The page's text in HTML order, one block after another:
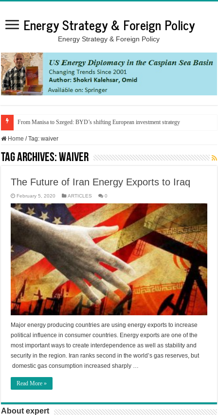
Energy Strategy & Foreign Policy
Energy Strategy & Foreign Policy
From Manisa to Szeged: BYD’s shifting European investment strategy
Home / Tag:waiver
Tag Archives:waiver
The Future of Iran Energy Exports to Iraq
February 5, 2020 ARTICLES 0
Major energy producing countries are using energy exports to increase
political influence in consumer countries. Energy exports are one of the
most important ways to create interdependence as well as stability and
security in the region. Iran ranks second in the world’s gas reserves, but
domestic gas consumption increased sharply …
Read More »
About expert